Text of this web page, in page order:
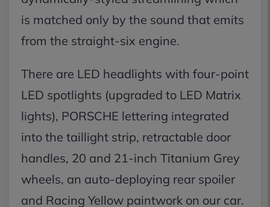
is matched only by the sound that emits
from the straight-six engine.
There are LED headlights with four-point
LED spotlights (upgraded to LED Matrix
lights), PORSCHE lettering integrated
into the taillight strip, retractable door
handles, 20 and 21-inch Titanium Grey
wheels, an auto-deploying rear spoiler
and Racing Yellow paintwork on our car.